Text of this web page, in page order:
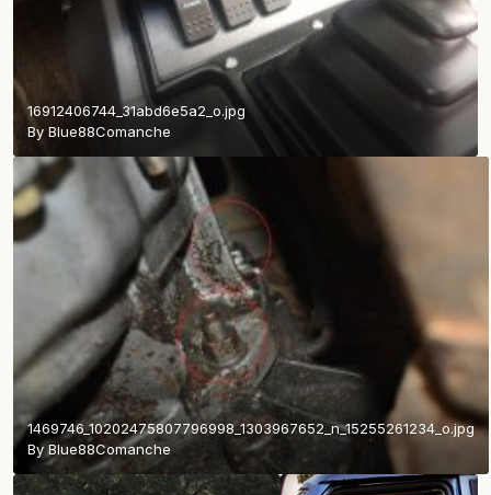
16912406744_31abd6e5a2_o.jpg
By Blue88Comanche
1469746_10202475807796998_1303967652_n_15255261234_o.jpg
ByBlue88Comanche